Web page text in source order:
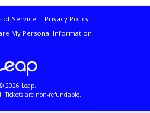
of Service
Privacy Policy
My Personal Information
2026 Leap.
Tickets are non-refundable.